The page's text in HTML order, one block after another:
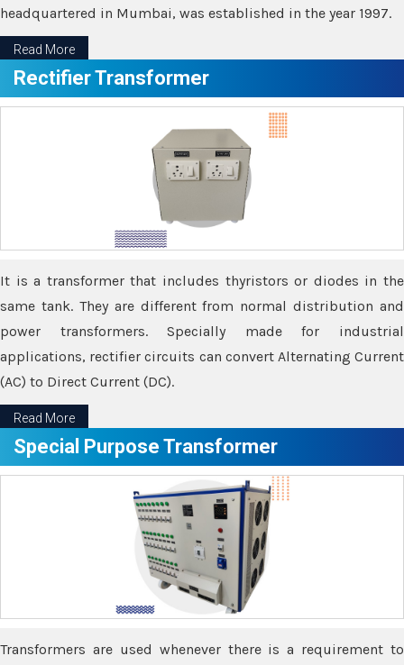
headquartered in Mumbai, was established in the year 1997.
Read More
Rectifier Transformer
It is a transformer that includes thyristors or diodes in the
same tank. They are different from normal distribution and
power transformers. Specially made for industrial
applications, rectifier circuits can convert Alternating Current
(AC) to Direct Current (DC).
Read More
Special Purpose Transformer
Transformers are used whenever there is a requirement to